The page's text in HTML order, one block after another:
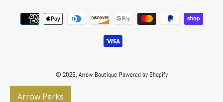
Payment
methods
© 2026, Arrow Boutique Powered by Shopify
Arrow Perks